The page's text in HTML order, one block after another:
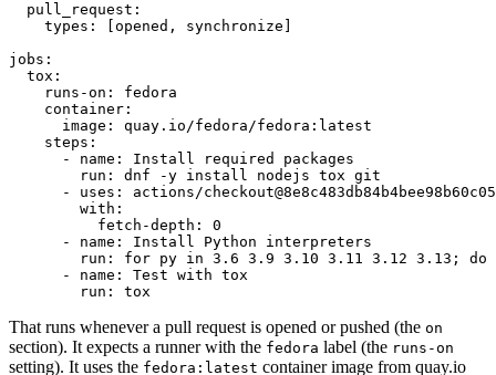
pull_request :
types : [opened , synchronize ]
jobs :
tox :
runs-on :
fedora
container :
image :
quay.io/fedora/fedora:latest
steps :
-
name :
Install required packages
run :
dnf -y install nodejs tox git
-
uses :
actions/
with :
fetch-depth :
0
-
name :
Install Python interpreters
run :
for py in 3.6 3.9 3.10 3.11 3.12 3.13; do
-
name :
Test with tox
run : tox
That runs whenever a pull request is opened or pushed (the on
section). It expects a runner with the fedora label (the runs-on
setting). It uses the fedora:latest container image from quay.io